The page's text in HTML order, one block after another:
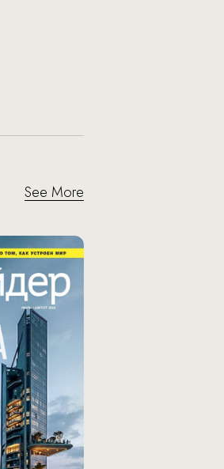
See More